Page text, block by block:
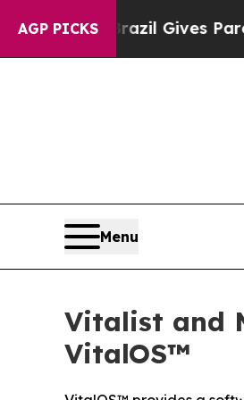
AGP PICKS
Brazil Gives Parents Social
Menu
Vitalist and
VitalOS™